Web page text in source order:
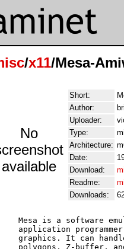
/x11/Mesa-
No
available
Short:
Author:
Uploader:
Type:
Architecture:
Date:
Download:
Readme:
Downloads:
Mesa is a software
application
graphics. It can
polygons, Z-buffer,